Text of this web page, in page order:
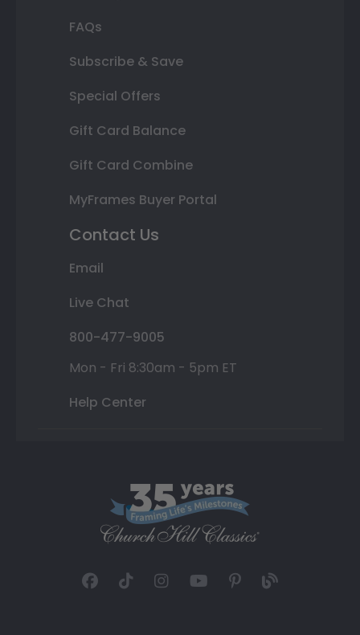
FAQs
Subscribe & Save
Special Offers
Gift Card Balance
Gift Card Combine
MyFrames Buyer Portal
Contact Us
Email
Live Chat
800-477-9005
Mon - Fri 8:30am - 5pm ET
Help Center